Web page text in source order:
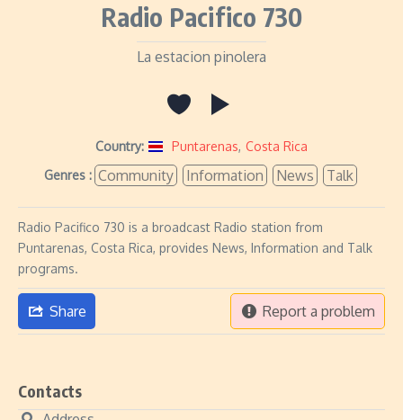
Radio Pacifico 730
La estacion pinolera
Country: Puntarenas, Costa Rica
Genres : Community Information News Talk
Radio Pacifico 730 is a broadcast Radio station from
Puntarenas, Costa Rica, provides News, Information and Talk
programs.
Share Report a problem
Contacts